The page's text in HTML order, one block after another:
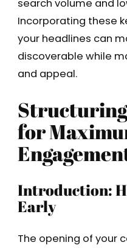
search volume and
Incorporating these
your headlines can
discoverable while
and appeal.
for
Introduction:
Early
The opening of your